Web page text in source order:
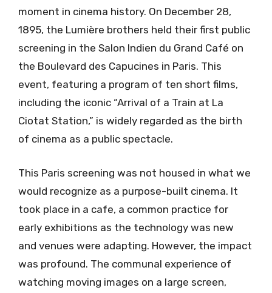
moment in cinema history. On December 28,
1895, the Lumière brothers held their first public
screening in the Salon Indien du Grand Café on
the Boulevard des Capucines in Paris. This
event, featuring a program of ten short films,
including the iconic “Arrival of a Train at La
Ciotat Station,” is widely regarded as the birth
of cinema as a public spectacle.
This Paris screening was not housed in what we
would recognize as a purpose-built cinema. It
took place in a cafe, a common practice for
early exhibitions as the technology was new
and venues were adapting. However, the impact
was profound. The communal experience of
watching moving images on a large screen,